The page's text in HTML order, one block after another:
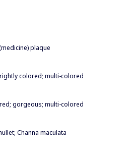
plaque
colored; multi-colored
gorgeous; multi-colored
Channa maculata